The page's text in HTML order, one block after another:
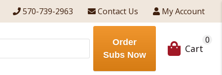
570-739-2963 Contact Us My Account
Order
Subs Now
Cart
0